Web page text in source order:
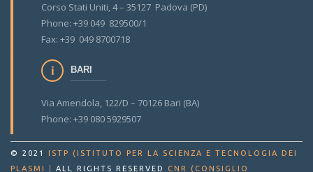
Corso Stati Uniti, 4 – 35127 Padova (PD)
Phone: +39 049 829500/1
Fax: +39 049 8700718
BARI
Via Amendola, 122/D – 70126 Bari (BA)
Phone: +39 080 5929507
© 2021
ISTP (ISTITUTO PER LA SCIENZA E TECNOLOGIA DEI
PLASMI
ALL RIGHTS RESERVED CNR (CONSIGLIO